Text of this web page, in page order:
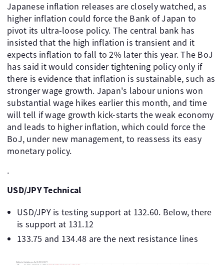
Japanese inflation releases are closely watched, as
higher inflation could force the Bank of Japan to
pivot its ultra-loose policy. The central bank has
insisted that the high inflation is transient and it
expects inflation to fall to 2% later this year. The BoJ
has said it would consider tightening policy only if
there is evidence that inflation is sustainable, such as
stronger wage growth. Japan's labour unions won
substantial wage hikes earlier this month, and time
will tell if wage growth kick-starts the weak economy
and leads to higher inflation, which could force the
BoJ, under new management, to reassess its easy
monetary policy.
.
USD/JPY Technical
USD/JPY is testing support at 132.60. Below, there
is support at 131.12
133.75 and 134.48 are the next resistance lines